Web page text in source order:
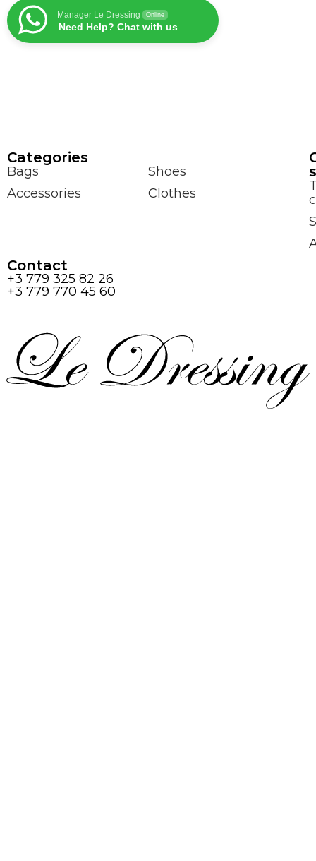
Manager Le Dressing Online
Need Help? Chat with us
Сategories
Bags
Shoes
Accessories
Clothes
Contact
+3 779 325 82 26
+3 779 770 45 60